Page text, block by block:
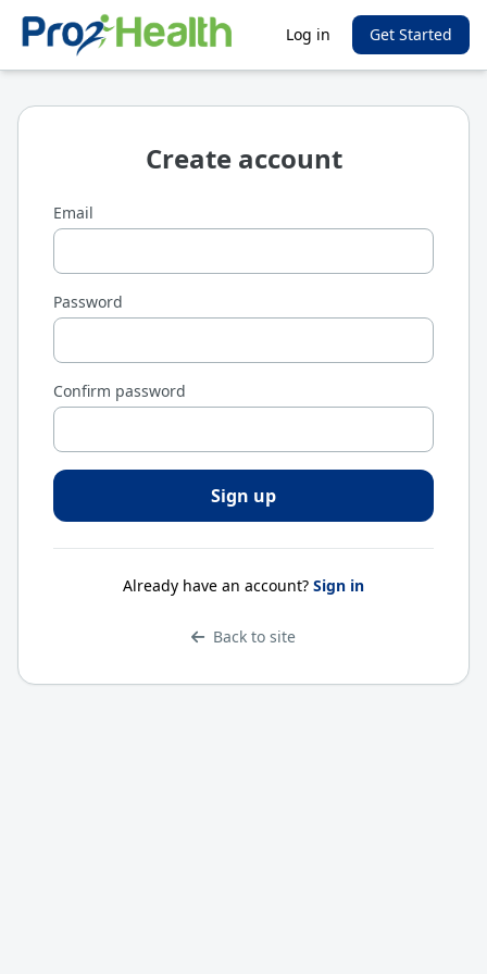
Log in Get Started
Create account
Email
Password
Confirm password
Already have an account? Sign in
Back to site